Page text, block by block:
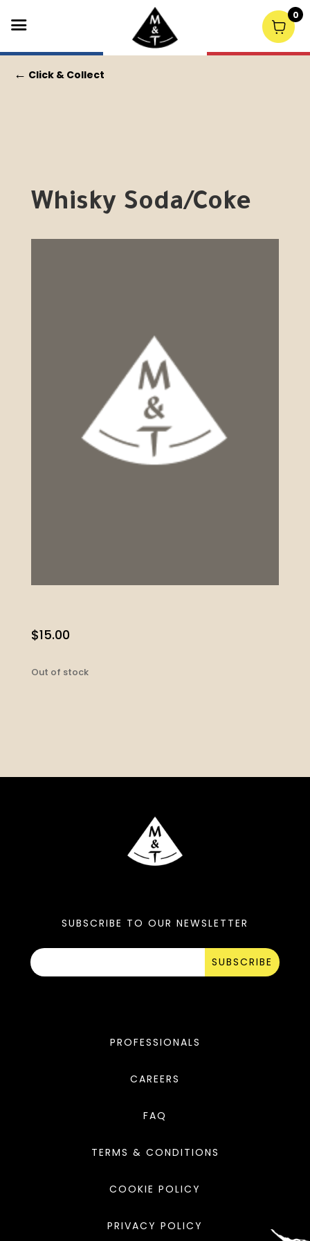
← Click & Collect
Whisky Soda/Coke
$15.00
Out of stock
SUBSCRIBE TO OUR NEWSLETTER
SUBSCRIBE
PROFESSIONALS
CAREERS
FAQ
TERMS & CONDITIONS
COOKIE POLICY
PRIVACY POLICY
0